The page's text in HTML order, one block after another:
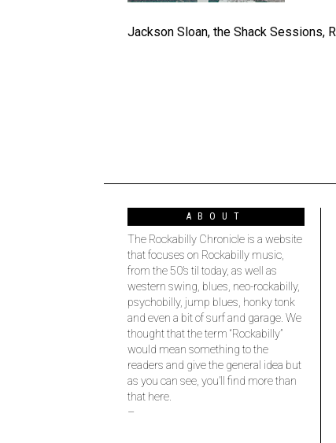
Jackson Sloan, the Shack Sessions,
ABOUT
The Rockabilly Chronicle is a website
that focuses on Rockabilly music,
from the 50’s til today, as well as
western swing, blues, neo-rockabilly,
psychobilly, jump blues, honky tonk
and even a bit of surf and garage. We
thought that the term “Rockabilly”
would mean something to the
readers and give the general idea but
as you can see, you’ll find more than
that here.
–